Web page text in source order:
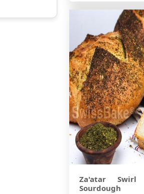
Za'atar
Sourdough